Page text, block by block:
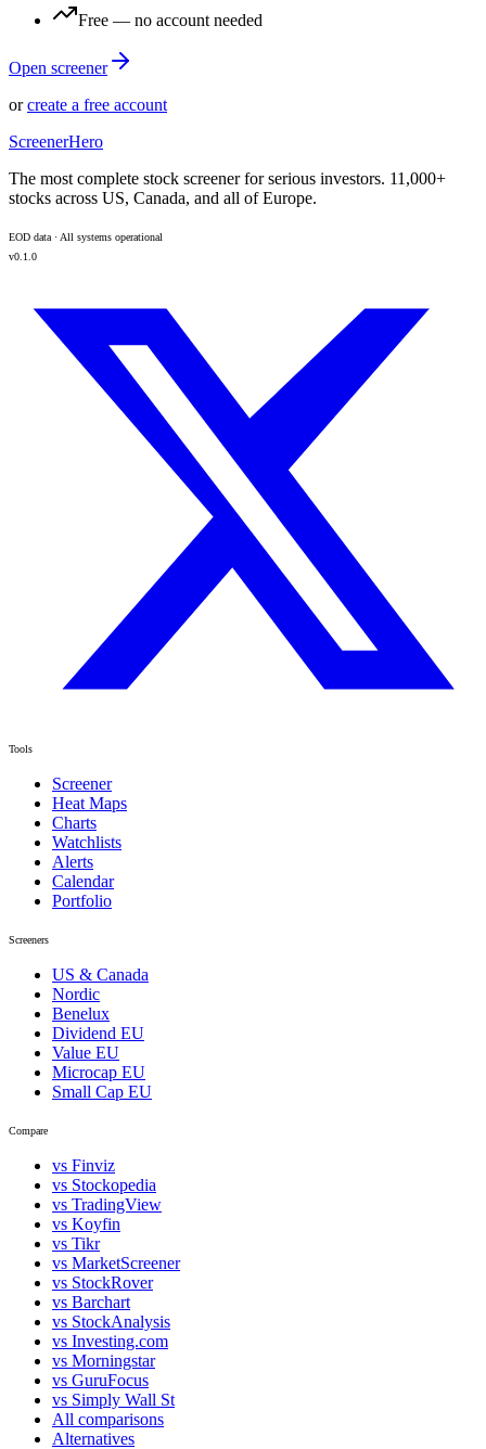
Free — no account needed
Open screener
or create a free account
ScreenerHero
The most complete stock screener for serious investors. 11,000+
stocks across US, Canada, and all of Europe.
EOD data · All systems operational
v0.1.0
Tools
Screener
Heat Maps
Charts
Watchlists
Alerts
Calendar
Portfolio
Screeners
US & Canada
Nordic
Benelux
Dividend EU
Value EU
Microcap EU
Small Cap EU
Compare
vs Finviz
vs Stockopedia
vs TradingView
vs Koyfin
vs Tikr
vs MarketScreener
vs StockRover
vs Barchart
vs StockAnalysis
vs Investing.com
vs Morningstar
vs GuruFocus
vs Simply Wall St
All comparisons
Alternatives